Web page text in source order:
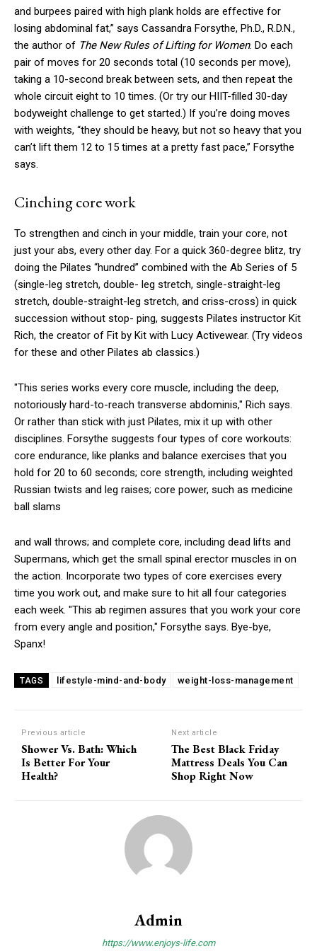
and burpees paired with high plank holds are effective for
losing abdominal fat,” says Cassandra Forsythe, Ph.D., R.D.N.,
the author of The New Rules of Lifting for Women. Do each
pair of moves for 20 seconds total (10 seconds per move),
taking a 10-second break between sets, and then repeat the
whole circuit eight to 10 times. (Or try our HIIT-filled 30-day
bodyweight challenge to get started.) If you’re doing moves
with weights, “they should be heavy, but not so heavy that you
can’t lift them 12 to 15 times at a pretty fast pace,” Forsythe
says.
Cinching core work
To strengthen and cinch in your middle, train your core, not
just your abs, every other day. For a quick 360-degree blitz, try
doing the Pilates “hundred” combined with the Ab Series of 5
(single-leg stretch, double- leg stretch, single-straight-leg
stretch, double-straight-leg stretch, and criss-cross) in quick
succession without stop- ping, suggests Pilates instructor Kit
Rich, the creator of Fit by Kit with Lucy Activewear. (Try videos
for these and other Pilates ab classics.)
"This series works every core muscle, including the deep,
notoriously hard-to-reach transverse abdominis," Rich says.
Or rather than stick with just Pilates, mix it up with other
disciplines. Forsythe suggests four types of core workouts:
core endurance, like planks and balance exercises that you
hold for 20 to 60 seconds; core strength, including weighted
Russian twists and leg raises; core power, such as medicine
ball slams
and wall throws; and complete core, including dead lifts and
Supermans, which get the small spinal erector muscles in on
the action. Incorporate two types of core exercises every
time you work out, and make sure to hit all four categories
each week. "This ab regimen assures that you work your core
from every angle and position," Forsythe says. Bye-bye,
Spanx!
TAGS lifestyle-mind-and-body weight-loss-management
Previous article
Shower Vs. Bath: Which
Is Better For Your
Health?
Next article
The Best Black Friday
Mattress Deals You Can
Shop Right Now
Admin
https://www.enjoys-life.com